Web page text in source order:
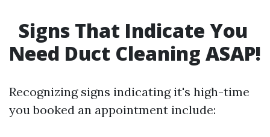
Signs That Indicate You
Need Duct Cleaning ASAP!
Recognizing signs indicating it's high-time
you booked an appointment include: